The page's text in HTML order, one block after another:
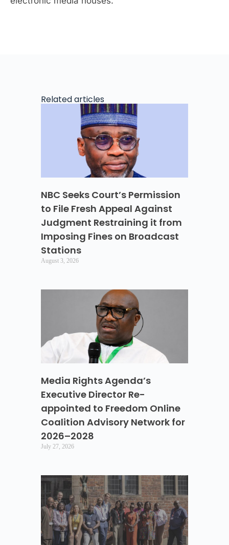
Related articles
NBC Seeks Court’s Permission
to File Fresh Appeal Against
Judgment Restraining it from
Imposing Fines on Broadcast
Stations
August 3, 2026
Media Rights Agenda’s
Executive Director Re-
appointed to Freedom Online
Coalition Advisory Network for
2026–2028
July 27, 2026